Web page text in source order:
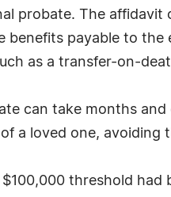
probate. The affidavit
benefits payable to
as a transfer-on-
can take months
a loved one, avoiding
threshold had